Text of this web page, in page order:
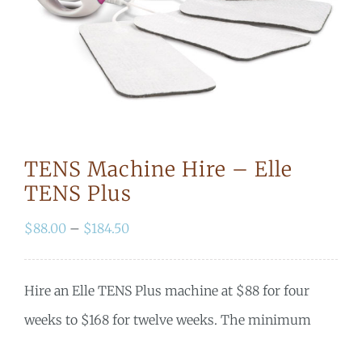
TENS Machine Hire – Elle
TENS Plus
$88.00 – $184.50Price
range:
$88.00
through
Hire an Elle TENS Plus machine at $88 for four
weeks to $168 for twelve weeks. The minimum